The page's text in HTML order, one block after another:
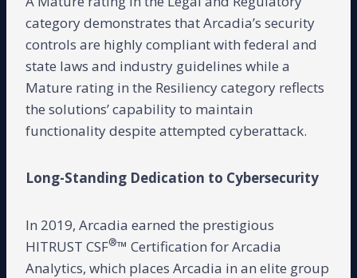
category demonstrates that Arcadia’s security
controls are highly compliant with federal and
state laws and industry guidelines while a
Mature rating in the Resiliency category reflects
the solutions’ capability to maintain
functionality despite attempted cyberattack.
Long-Standing Dedication to Cybersecurity
In 2019, Arcadia earned the prestigious
HITRUST CSF®™ Certification for Arcadia
Analytics, which places Arcadia in an elite group